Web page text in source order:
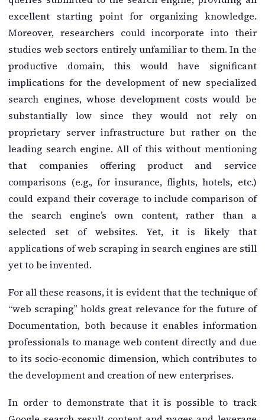
excellent starting point for organizing knowledge.
Moreover, researchers could incorporate into their
studies web sectors entirely unfamiliar to them. In the
productive domain, this would have significant
implications for the development of new specialized
search engines, whose development costs would be
substantially low since they would not rely on
proprietary server infrastructure but rather on the
leading search engine. All of this without mentioning
that companies offering product and service
comparisons (e.g., for insurance, flights, hotels, etc.)
could expand their coverage to include comparison of
the search engine’s own content, rather than a
selected set of websites. Yet, it is likely that
applications of web scraping in search engines are still
yet to be invented.
For all these reasons, it is evident that the technique of
“web scraping” holds great relevance for the future of
Documentation, both because it enables information
professionals to manage web content directly and due
to its socio-economic dimension, which contributes to
the development and creation of new enterprises.
In order to demonstrate that it is possible to track